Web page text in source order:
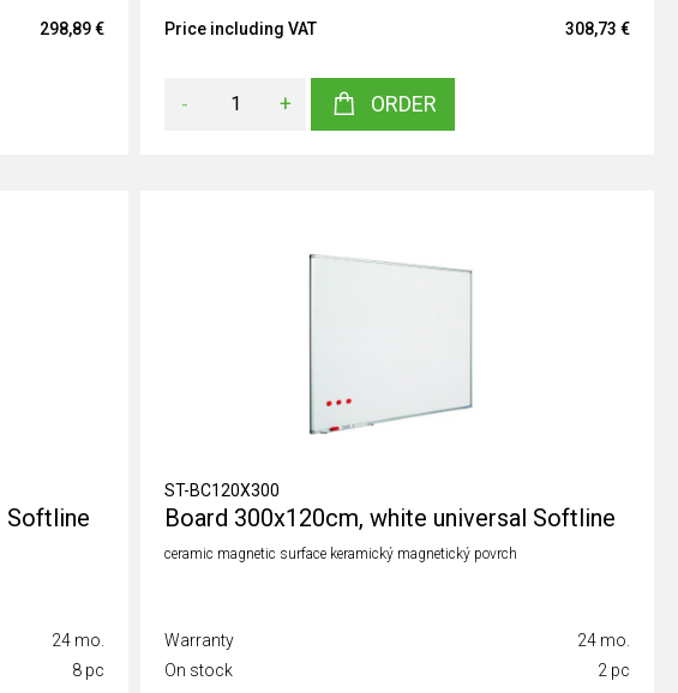
298,89 € Price including VAT 308,73 €
- + ORDER
Softline
24 mo.
8 pc
ST-BC120X300
Board 300x120cm, white universal Softline
ceramic magnetic surface keramický magnetický povrch
Warranty
24 mo.
On stock
2 pc